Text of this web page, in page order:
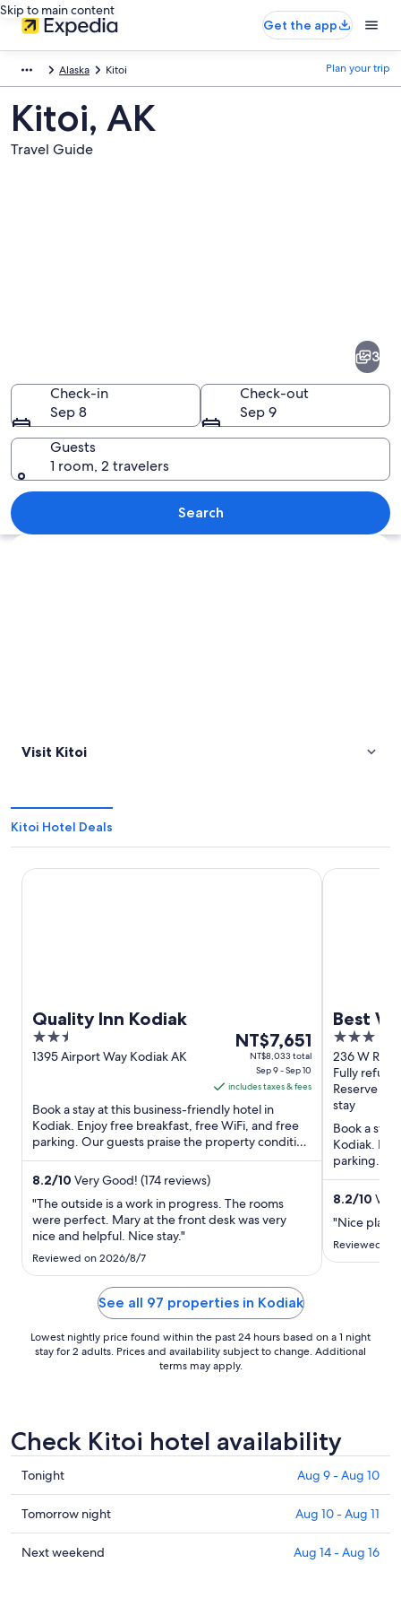
Skip to main content
Get the app
Alaska Kitoi Plan your trip
Kitoi, AK
Travel Guide
A snow-covered railway track
3
Check-in
Sep 8
Check-out
Sep 9
Guests
1 room, 2 travelers
Search
Explore map
Visit Kitoi
Kitoi Hotel Deals
Quality Inn Kodiak
2.5
out
1395 Airport Way Kodiak AK
The
price
NT$7,651
per
night
from
to
Sep
NT$7,651
NT$8,033 total
Sep 9 - Sep 10
includes taxes & fees
Book a stay at this business-friendly hotel in
Kodiak. Enjoy free breakfast, free WiFi, and free
parking. Our guests praise the property condition
in our reviews. ...
8.2/10 Very Good! (174 reviews)
"The outside is a work in progress. The rooms
were perfect. Mary at the front desk was very
nice and helpful. Nice stay."
Reviewed on 2026/8/7
Quality Inn Kodiak
Best
3
out
of
5
236 W
Fully
Reserve
stay
Book a
Kodiak.
parking.
reviews. ...
8.2/10
"Nice place"
Reviewed
Best
See all 97 properties in Kodiak
Lowest nightly price found within the past 24 hours based on a 1 night
stay for 2 adults. Prices and availability subject to change. Additional
terms may apply.
Check Kitoi hotel availability
Check
prices
in
Kitoi
for
Tonight Aug 9 - Aug 10
Check
prices
in
Tomorrow night Aug 10 - Aug 11
Check
Next weekend Aug 14 - Aug 16